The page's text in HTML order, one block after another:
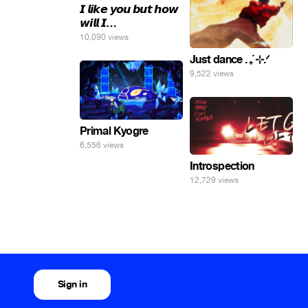
𝙄 𝙡𝙞𝙠𝙚 𝙮𝙤𝙪 𝙗𝙪𝙩 𝙝𝙤𝙬
𝙬𝙞𝙡𝙡 𝙄…
10,090 views
Just dance . ݁₊ ⊹.ᐟ
9,522 views
Primal Kyogre
6,556 views
Introspection
12,729 views
Sign in